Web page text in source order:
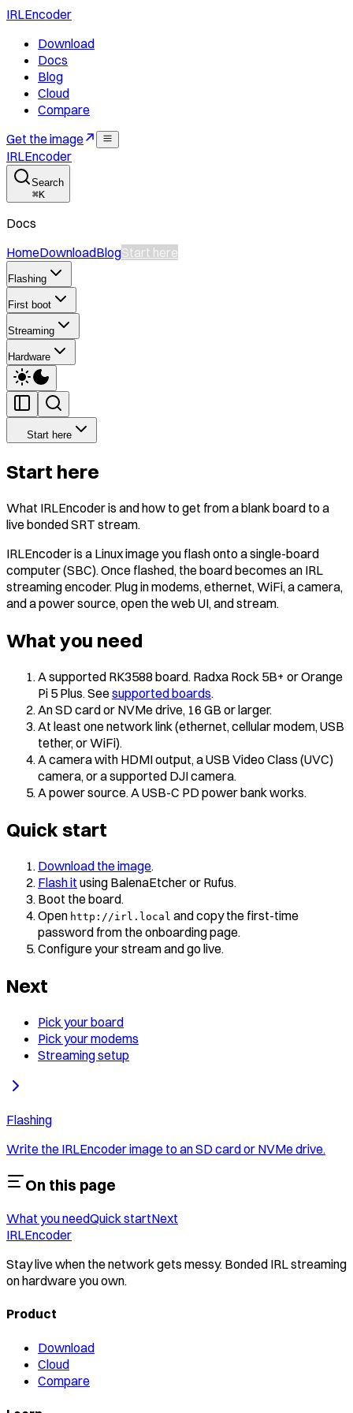
IRLEncoder
Download
Docs
Blog
Cloud
Compare
Get the image
IRLEncoder
Search
⌘K
Docs
HomeDownloadBlogStart here
Flashing
First boot
Streaming
Hardware
Start here
Start here
What IRLEncoder is and how to get from a blank board to a
live bonded SRT stream.
IRLEncoder is a Linux image you flash onto a single-board
computer (SBC). Once flashed, the board becomes an IRL
streaming encoder. Plug in modems, ethernet, WiFi, a camera,
and a power source, open the web UI, and stream.
What you need
A supported RK3588 board. Radxa Rock 5B+ or Orange
Pi 5 Plus. Seesupported boards.
An SD card or NVMe drive, 16 GB or larger.
At least one network link (ethernet, cellular modem, USB
tether, or WiFi).
A camera with HDMI output, a USB Video Class (UVC)
camera, or a supported DJI camera.
A power source. A USB-C PD power bank works.
Quick start
Download the image.
Flash it using BalenaEtcher or Rufus.
Boot the board.
Open http://irl.local and copy the first-time
password from the onboarding page.
Configure your stream and go live.
Next
Pick your board
Pick your modems
Streaming setup
Flashing
Write the IRLEncoder image to an SD card or NVMe drive.
On this page
What you needQuick startNext
IRLEncoder
Stay live when the network gets messy. Bonded IRL streaming
on hardware you own.
Product
Download
Cloud
Compare